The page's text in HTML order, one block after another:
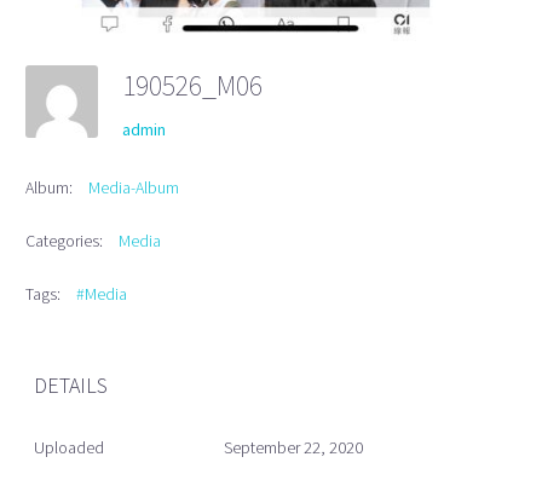
190526_M06
admin
Album: Media-Album
Categories: Media
Tags: #Media
DETAILS
Uploaded September 22, 2020